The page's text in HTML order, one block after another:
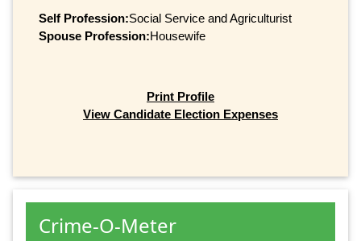
Self Profession:Social Service and Agriculturist
Spouse Profession:Housewife
Print Profile
View Candidate Election Expenses
Crime-O-Meter